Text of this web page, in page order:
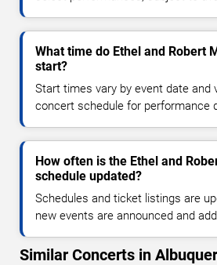
What time do Ethel and Robert
start?
Start times vary by event date and
concert schedule for performance
How often is the Ethel and
schedule updated?
Schedules and ticket listings are
new events are announced and
Similar Concerts in